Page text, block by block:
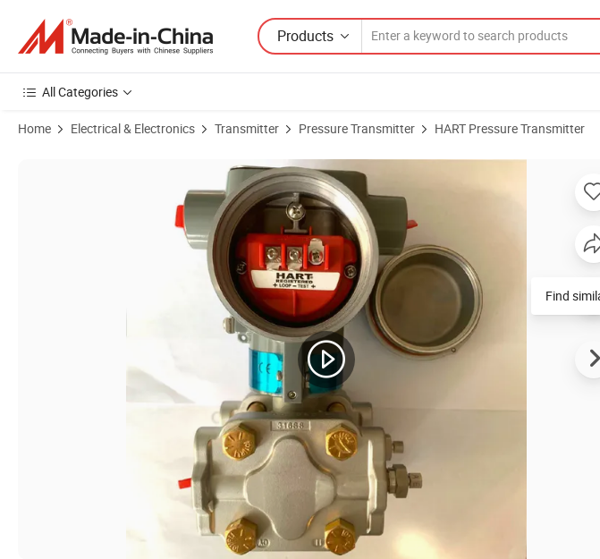
Products
All Categories
Home Electrical & Electronics Transmitter Pressure Transmitter HART Pressure Transmitter
Product Images of Honeywell Pressure Sensor Transducer STD700 SmartLine Differential Pressure
Find